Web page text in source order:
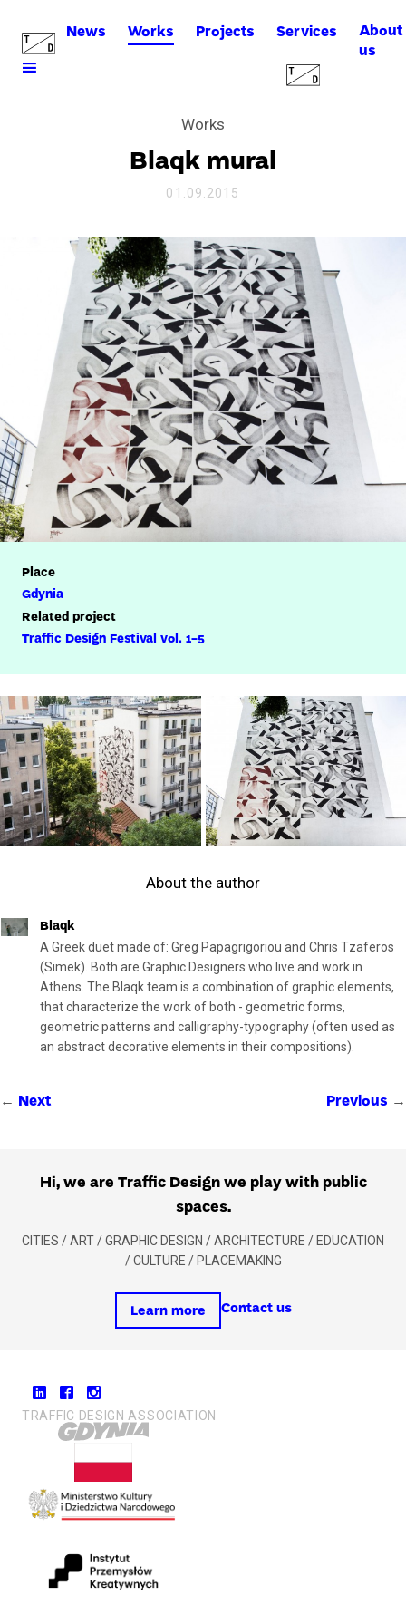
News Works Projects Services
About
us
Works
Blaqk mural
01.09.2015
Place
Gdynia
Related project
Traffic Design Festival vol. 1-5
About the author
Blaqk
A Greek duet made of: Greg Papagrigoriou and Chris Tzaferos
(Simek). Both are Graphic Designers who live and work in
Athens. The Blaqk team is a combination of graphic elements,
that characterize the work of both - geometric forms,
geometric patterns and calligraphy-typography (often used as
an abstract decorative elements in their compositions).
← Next Previous →
Hi, we are Traffic Design we play with public
spaces.
CITIES / ART / GRAPHIC DESIGN / ARCHITECTURE / EDUCATION
/ CULTURE / PLACEMAKING
Learn more Contact us
TRAFFIC DESIGN ASSOCIATION